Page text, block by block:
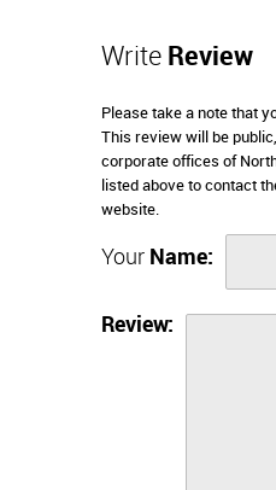
Write Review
Please take a note that
This review will be
corporate offices of
listed above to contact
website.
Your Name:
Review: